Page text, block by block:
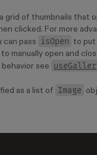
grid of thumbnails that
clicked. For more
can pass
isOpen to
manually open and
see
as a list of Image